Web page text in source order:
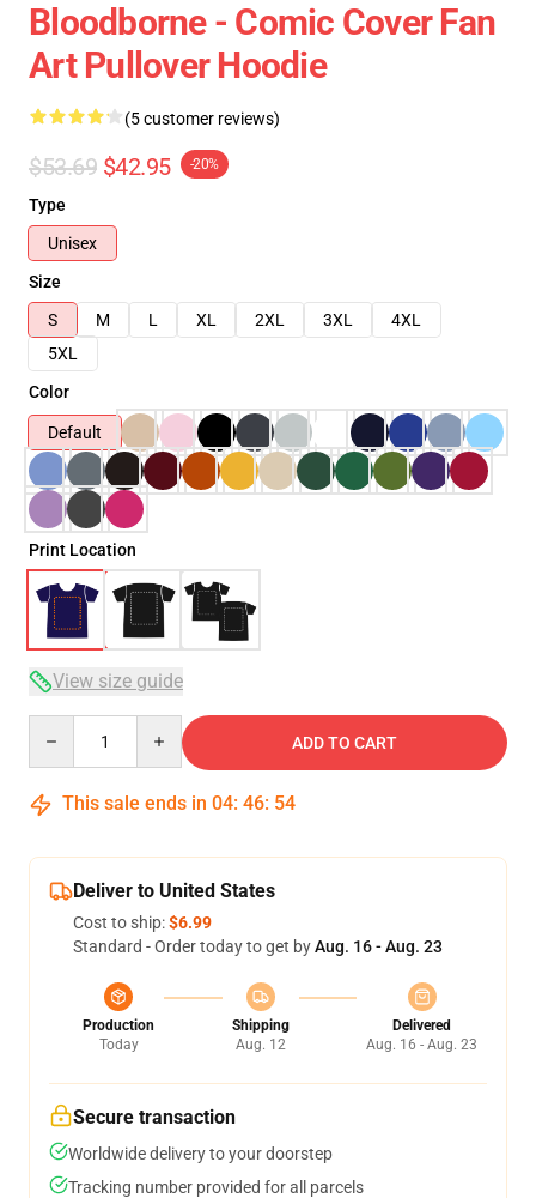
Bloodborne - Comic Cover Fan
Art Pullover Hoodie
(5 customer reviews)
$53.69 $42.95 -20%
Type
Unisex
Size
S
M L XL 2XL 3XL
4XL
5XL
Color
Default
Print Location
View size guide
ADD TO CART
This sale ends in 04: 46: 53
Deliver to United States
Cost to ship:$6.99
Standard - Order today to get byAug. 16 - Aug. 23
Production
Today
Shipping
Aug. 12
Delivered
Aug. 16 - Aug. 23
Secure transaction
Worldwide delivery to your doorstep
Tracking number provided for all parcels